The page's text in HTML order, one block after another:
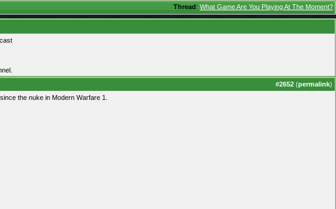
Thread: What Game Are You Playing At The Moment?
#2652 (permalink)
the nuke in Modern Warfare 1.